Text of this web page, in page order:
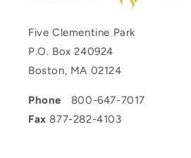
Five Clementine Park
P.O. Box 240924
Boston, MA 02124
Phone
800-647-7017
Fax 877-282-4103